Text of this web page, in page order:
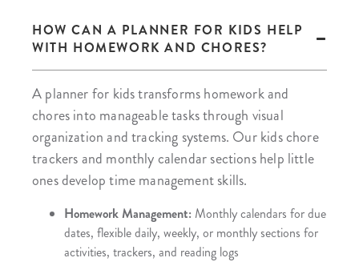
HOW CAN A PLANNER FOR KIDS HELP
WITH HOMEWORK AND CHORES?
A planner for kids transforms homework and
chores into manageable tasks through visual
organization and tracking systems. Our kids chore
trackers and monthly calendar sections help little
ones develop time management skills.
Homework Management: Monthly calendars for due
dates, flexible daily, weekly, or monthly sections for
activities, trackers, and reading logs